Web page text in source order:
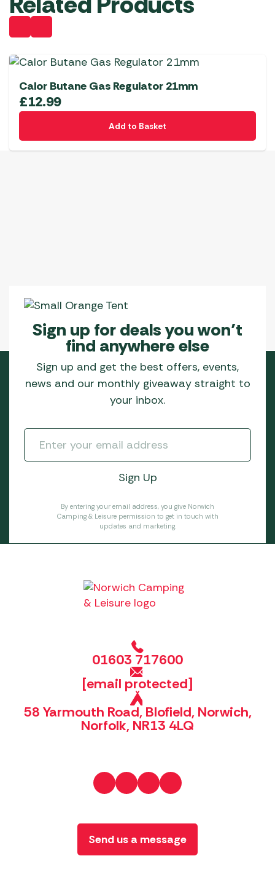
Calor Butane Gas Regulator 21mm
£12.99
Add to Basket
Sign up for deals you won’t
find anywhere else
Sign up and get the best offers, events,
news and our monthly giveaway straight to
your inbox.
By entering your email address, you give Norwich
Camping & Leisure permission to get in touch with
updates and marketing.
01603 717600
[email protected]
58 Yarmouth Road, Blofield, Norwich,
Norfolk, NR13 4LQ
Send us a message